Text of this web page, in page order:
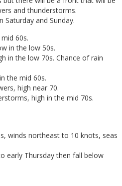
and thunderstorms.
and Sunday.
60s.
in the low 50s.
in the low 70s. Chance of rain
the mid 60s.
high near 70.
high in the mid 70s.
winds northeast to 10 knots, seas
early Thursday then fall below